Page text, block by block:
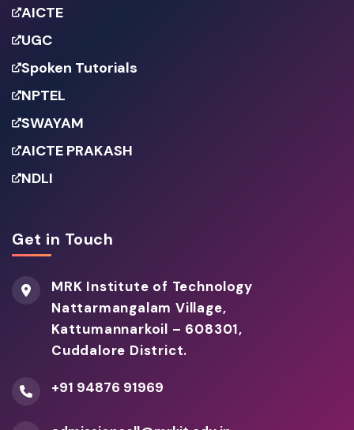
AICTE
UGC
Spoken Tutorials
NPTEL
SWAYAM
AICTE PRAKASH
NDLI
Get in Touch
MRK Institute of Technology
Nattarmangalam Village,
Kattumannarkoil – 608301,
Cuddalore District.
+91 94876 91969